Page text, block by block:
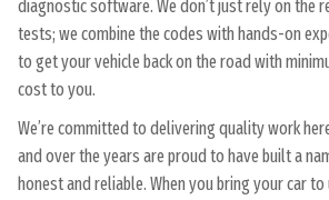
diagnostic software. We don’t just rely on the
tests; we combine the codes with hands-on
to get your vehicle back on the road with
cost to you.
We’re committed to delivering quality work
and over the years are proud to have built a
honest and reliable. When you bring your car to